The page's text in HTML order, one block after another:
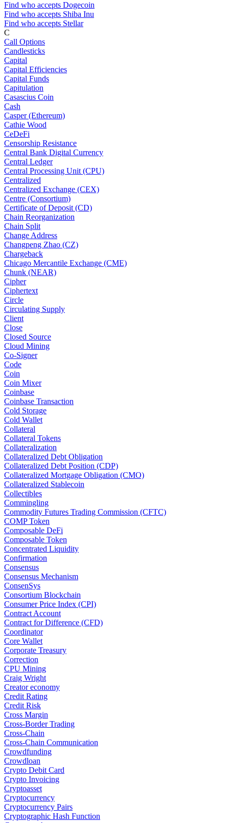
Find who accepts Dogecoin
Find who accepts Shiba Inu
Find who accepts Stellar
C
Call Options
Candlesticks
Capital
Capital Efficiencies
Capital Funds
Capitulation
Casascius Coin
Cash
Casper (Ethereum)
Cathie Wood
CeDeFi
Censorship Resistance
Central Bank Digital Currency
Central Ledger
Central Processing Unit (CPU)
Centralized
Centralized Exchange (CEX)
Centre (Consortium)
Certificate of Deposit (CD)
Chain Reorganization
Chain Split
Change Address
Changpeng Zhao (CZ)
Chargeback
Chicago Mercantile Exchange (CME)
Chunk (NEAR)
Cipher
Ciphertext
Circle
Circulating Supply
Client
Close
Closed Source
Cloud Mining
Co-Signer
Code
Coin
Coin Mixer
Coinbase
Coinbase Transaction
Cold Storage
Cold Wallet
Collateral
Collateral Tokens
Collateralization
Collateralized Debt Obligation
Collateralized Debt Position (CDP)
Collateralized Mortgage Obligation (CMO)
Collateralized Stablecoin
Collectibles
Commingling
Commodity Futures Trading Commission (CFTC)
COMP Token
Composable DeFi
Composable Token
Concentrated Liquidity
Confirmation
Consensus
Consensus Mechanism
ConsenSys
Consortium Blockchain
Consumer Price Index (CPI)
Contract Account
Contract for Difference (CFD)
Coordinator
Core Wallet
Corporate Treasury
Correction
CPU Mining
Craig Wright
Creator economy
Credit Rating
Credit Risk
Cross Margin
Cross-Border Trading
Cross-Chain
Cross-Chain Communication
Crowdfunding
Crowdloan
Crypto Debit Card
Crypto Invoicing
Cryptoasset
Cryptocurrency
Cryptocurrency Pairs
Cryptographic Hash Function